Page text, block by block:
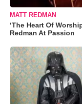
MATT REDMAN
‘The Heart Of
Redman At Passion